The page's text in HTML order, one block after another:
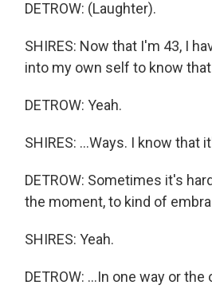
DETROW: (Laughter).
SHIRES: Now that I'm 43, I
into my own self to know
DETROW: Yeah.
SHIRES: ...Ways. I know that
DETROW: Sometimes it's
the moment, to kind of
SHIRES: Yeah.
DETROW: ...In one way or the